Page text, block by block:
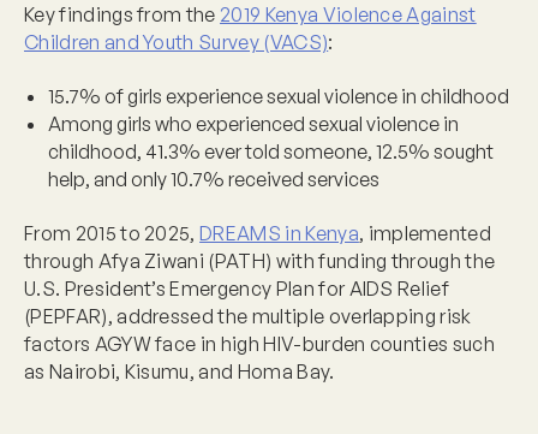
Key findings from the 2019 Kenya Violence Against
Children and Youth Survey (VACS):
15.7% of girls experience sexual violence in childhood
Among girls who experienced sexual violence in
childhood, 41.3% ever told someone, 12.5% sought
help, and only 10.7% received services
From 2015 to 2025,DREAMS in Kenya, implemented
through Afya Ziwani (PATH) with funding through the
U.S. President’s Emergency Plan for AIDS Relief
(PEPFAR), addressed the multiple overlapping risk
factors AGYW face in high HIV-burden counties such
as Nairobi, Kisumu, and Homa Bay.